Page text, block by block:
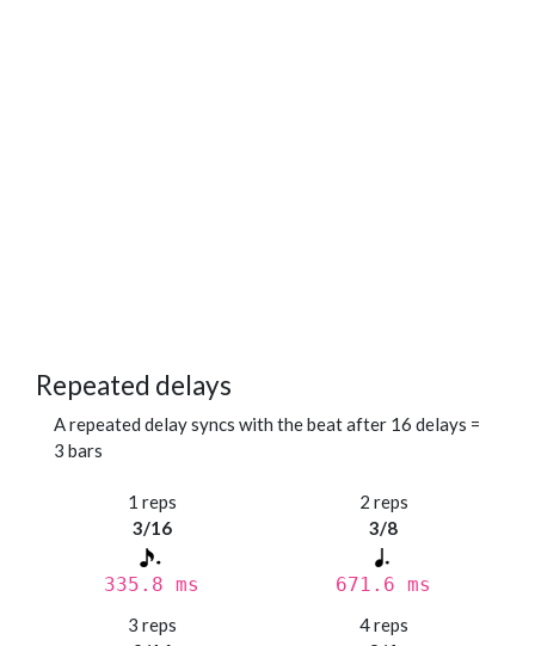
Repeated delays
A repeated delay syncs with the beat after 16 delays =
3 bars
1 reps
3/16
335.8 ms
2 reps
3/8
671.6 ms
3 reps
4 reps